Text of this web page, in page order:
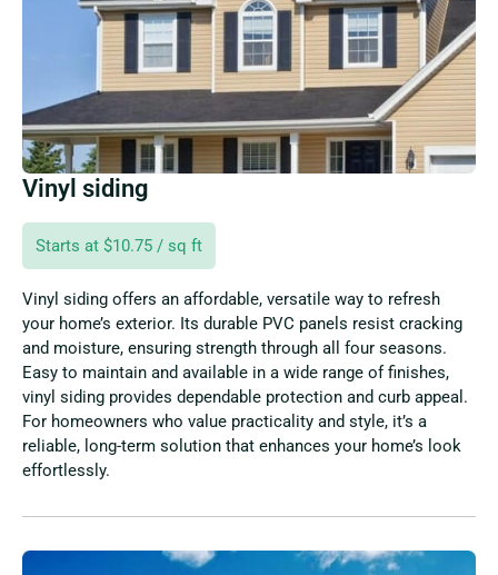
Vinyl siding
Starts at $10.75 / sq ft
Vinyl siding offers an affordable, versatile way to refresh
your home’s exterior. Its durable PVC panels resist cracking
and moisture, ensuring strength through all four seasons.
Easy to maintain and available in a wide range of finishes,
vinyl siding provides dependable protection and curb appeal.
For homeowners who value practicality and style, it’s a
reliable, long-term solution that enhances your home’s look
effortlessly.